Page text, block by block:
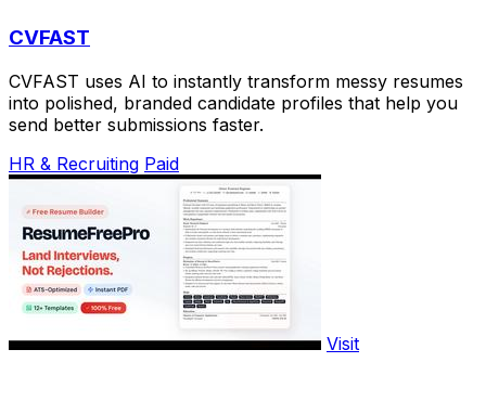
CVFAST
CVFAST uses AI to instantly transform messy resumes
into polished, branded candidate profiles that help you
send better submissions faster.
HR & Recruiting Paid
Visit